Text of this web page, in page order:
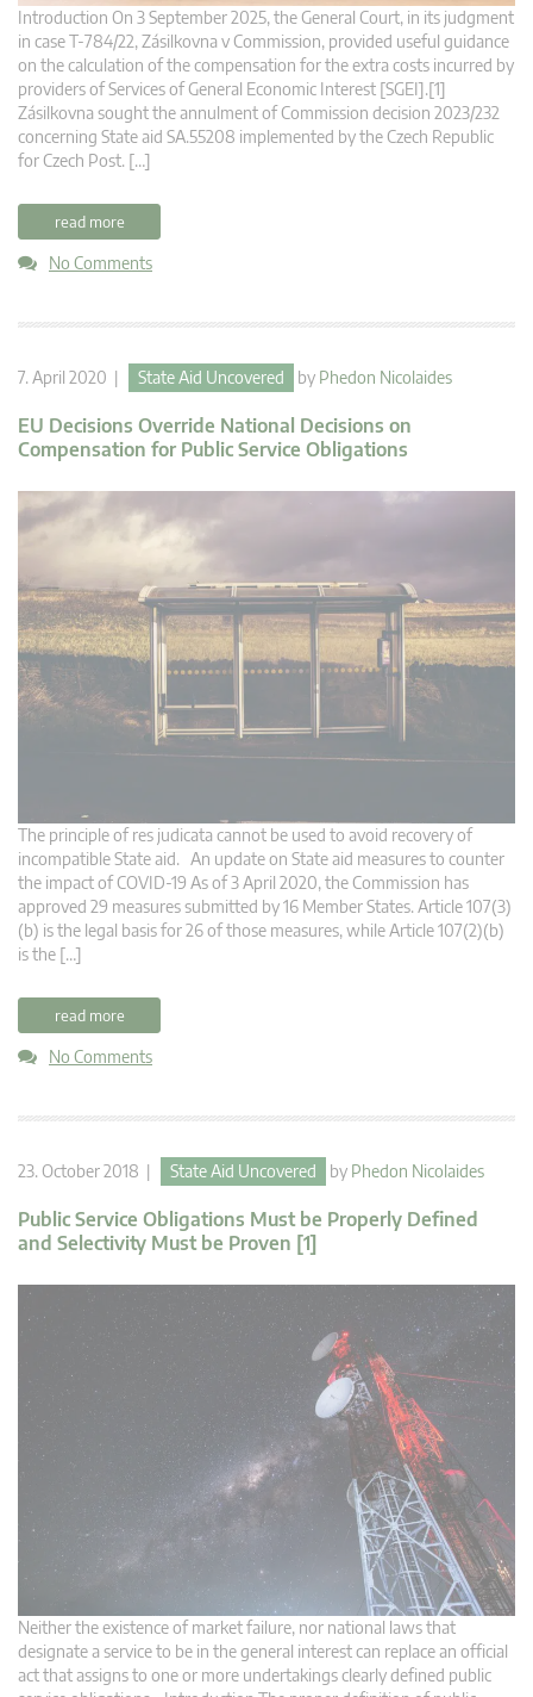
Introduction On 3 September 2025, the General Court, in its judgment
in case T‑784/22, Zásilkovna v Commission, provided useful guidance
on the calculation of the compensation for the extra costs incurred by
providers of Services of General Economic Interest [SGEI].[1]
Zásilkovna sought the annulment of Commission decision 2023/232
concerning State aid SA.55208 implemented by the Czech Republic
for Czech Post. […]
read more
No Comments
7. April 2020 | State Aid Uncovered by Phedon Nicolaides
EU Decisions Override National Decisions on
Compensation for Public Service Obligations
The principle of res judicata cannot be used to avoid recovery of
incompatible State aid. An update on State aid measures to counter
the impact of COVID-19 As of 3 April 2020, the Commission has
approved 29 measures submitted by 16 Member States. Article 107(3)
(b) is the legal basis for 26 of those measures, while Article 107(2)(b)
is the […]
read more
No Comments
23. October 2018 | State Aid Uncovered by Phedon Nicolaides
Public Service Obligations Must be Properly Defined
and Selectivity Must be Proven [1]
Neither the existence of market failure, nor national laws that
designate a service to be in the general interest can replace an official
act that assigns to one or more undertakings clearly defined public